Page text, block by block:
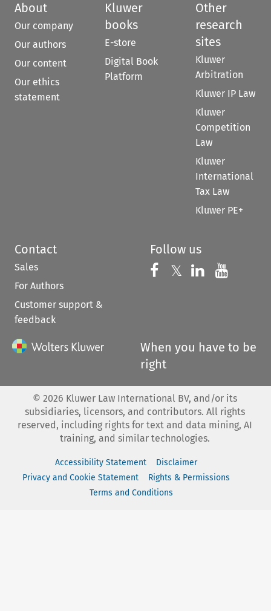
About
Our company
Our authors
Our content
Our ethics
statement
Kluwer
books
E-store
Digital Book
Platform
Other
research
sites
Kluwer
Arbitration
Kluwer IP Law
Kluwer
Competition
Law
Kluwer
International
Tax Law
Kluwer PE+
Contact
Sales
For Authors
Customer support &
feedback
Follow us
Follow us on
𝕏 Follow us on
Follow us
When you have to be
right
© 2026 Kluwer Law International BV, and/or its
subsidiaries, licensors, and contributors. All rights
reserved, including rights for text and data mining, AI
training, and similar technologies.
Accessibility Statement
Disclaimer
Privacy and Cookie Statement
Rights & Permissions
Terms and Conditions